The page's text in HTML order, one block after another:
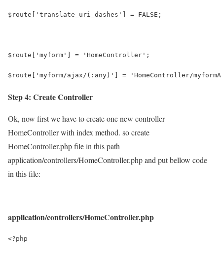
$route['translate_uri_dashes'] = FALSE;
$route['myform'] = 'HomeController';
$route['myform/ajax/(:any)'] = 'HomeController/
Step 4: Create Controller
Ok, now first we have to create one new controller
HomeController with index method. so create
HomeController.php file in this path
application/controllers/HomeController.php and put bellow code
in this file:
application/controllers/HomeController.php
<?php